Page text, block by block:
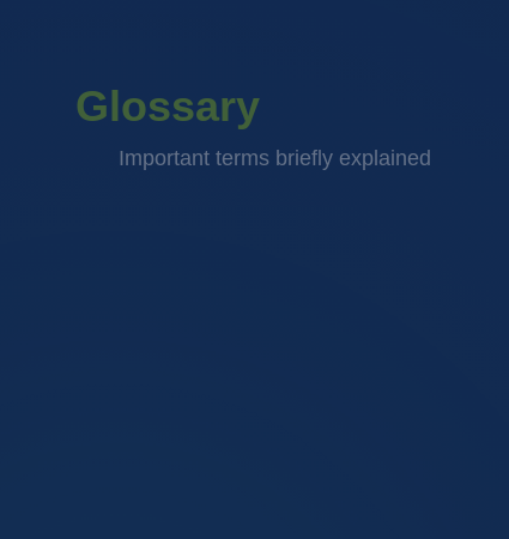
Glossary
Important terms briefly explained